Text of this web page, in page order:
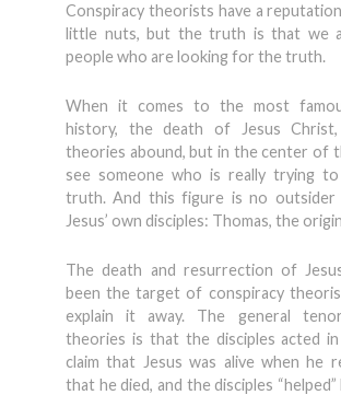
Conspiracy theorists have a
little nuts, but the truth is that we
people who are looking for the truth.
When it comes to the most
history, the death of Jesus Christ,
theories abound, but in the center of
see someone who is really trying
truth. And this figure is no
Jesus’ own disciples: Thomas, the
The death and resurrection of
been the target of conspiracy
explain it away. The general
theories is that the disciples acted
claim that Jesus was alive when he
that he died, and the disciples “helped”